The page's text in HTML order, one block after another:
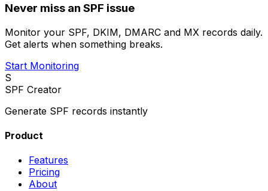
Never miss an SPF issue
Monitor your SPF, DKIM, DMARC and MX records daily.
Get alerts when something breaks.
Start Monitoring
S
SPF Creator
Generate SPF records instantly
Product
Features
Pricing
About